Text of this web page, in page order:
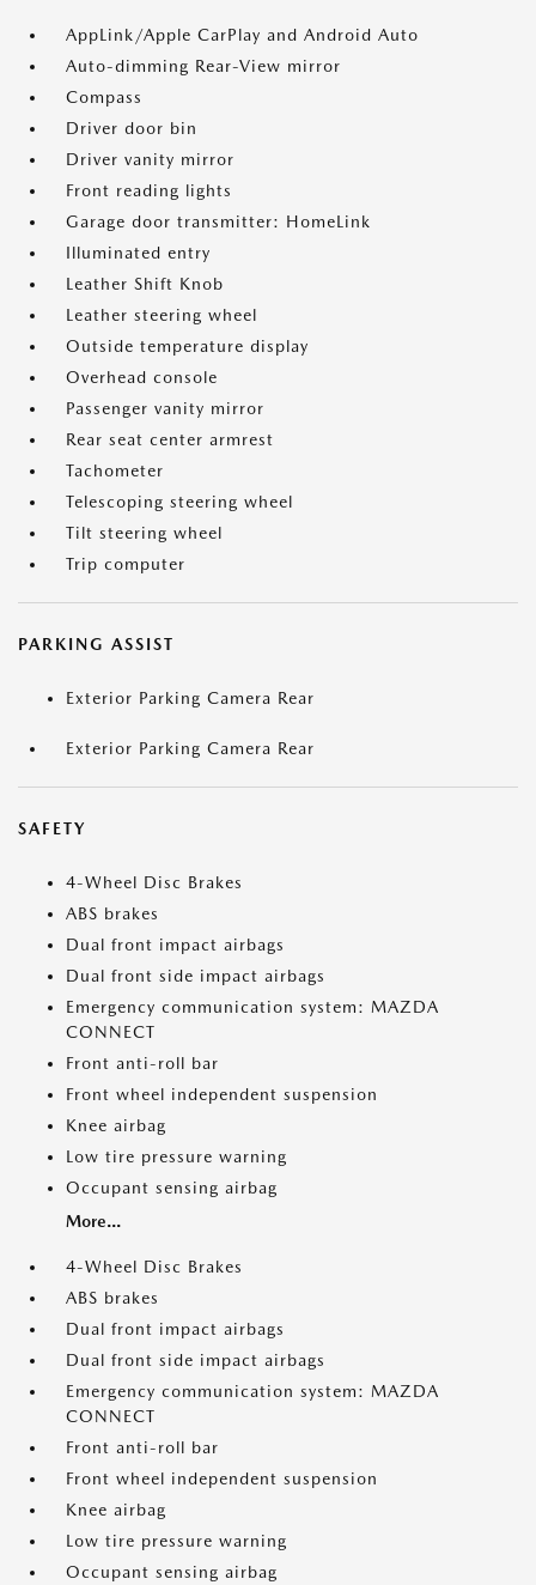
AppLink/Apple CarPlay and Android Auto
Auto-dimming Rear-View mirror
Compass
Driver door bin
Driver vanity mirror
Front reading lights
Garage door transmitter: HomeLink
Illuminated entry
Leather Shift Knob
Leather steering wheel
Outside temperature display
Overhead console
Passenger vanity mirror
Rear seat center armrest
Tachometer
Telescoping steering wheel
Tilt steering wheel
Trip computer
PARKING ASSIST
Exterior Parking Camera Rear
Exterior Parking Camera Rear
SAFETY
4-Wheel Disc Brakes
ABS brakes
Dual front impact airbags
Dual front side impact airbags
Emergency communication system: MAZDA
CONNECT
Front anti-roll bar
Front wheel independent suspension
Knee airbag
Low tire pressure warning
Occupant sensing airbag
More...
4-Wheel Disc Brakes
ABS brakes
Dual front impact airbags
Dual front side impact airbags
Emergency communication system: MAZDA
CONNECT
Front anti-roll bar
Front wheel independent suspension
Knee airbag
Low tire pressure warning
Occupant sensing airbag